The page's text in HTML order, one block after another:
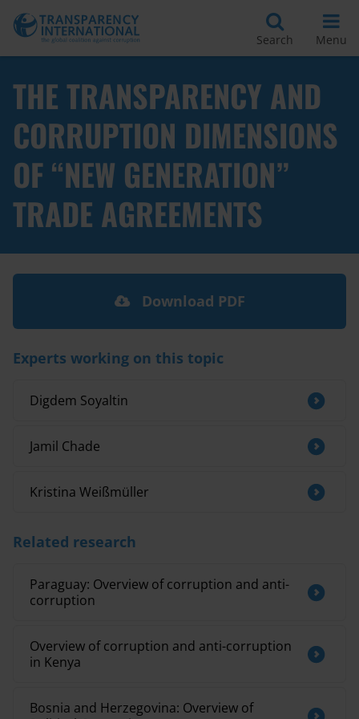
Search Menu
THE TRANSPARENCY AND
CORRUPTION DIMENSIONS
OF “NEW GENERATION”
TRADE AGREEMENTS
Download PDF
Experts working on this topic
Digdem Soyaltin
Jamil Chade
Kristina Weißmüller
Related research
Paraguay: Overview of corruption and anti-
corruption
Overview of corruption and anti-corruption
in Kenya
Bosnia and Herzegovina: Overview of